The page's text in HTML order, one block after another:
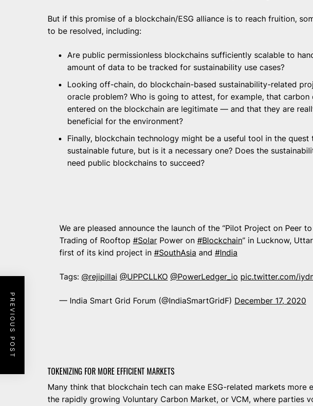
But if this promise of a blockchain/ESG alliance is to reach fruition,
to be resolved, including:
Are public permissionless blockchains sufficiently scalable to
amount of data to be tracked for sustainability use cases?
Looking off-chain, do blockchain-based sustainability-related
oracle problem? Who is going to attest, for example, that
entered on the blockchain are legitimate — and that they are
beneficial for the environment?
Finally, blockchain technology might be a useful tool in the
sustainable future, but is it a necessary one? Does the
need public blockchains to succeed?
We are pleased announce the launch of the “Pilot Project on Peer
Trading of Rooftop #Solar Power on #Blockchain” in Lucknow,
first of its kind project in #SouthAsia and #India
Tags: @rejipillai @UPPCLLKO @PowerLedger_io pic.twitter.com/
— India Smart Grid Forum (@IndiaSmartGridF) December 17, 2020
TOKENIZING FOR MORE EFFICIENT MARKETS
Many think that blockchain tech can make ESG-related markets more
the rapidly growing Voluntary Carbon Market, or VCM, where parties
PREVIOUS POST